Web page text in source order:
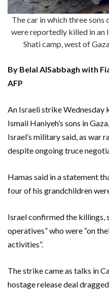
The car in which three
were reportedly killed in an
Shati camp, west of
By Belal AlSabbagh with
AFP
An Israeli strike Wednesday
Ismail Haniyeh’s sons in
Israel’s military said, as war
despite ongoing truce
Hamas said in a statement
four of his grandchildren
Israel confirmed the killings,
operatives” who were “on
activities”.
The strike came as talks in
hostage release deal